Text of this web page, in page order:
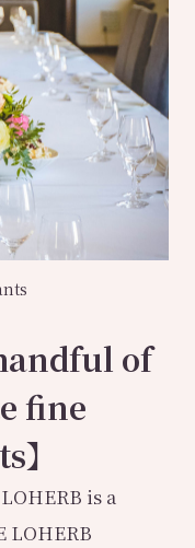
of
fine
is a
LOHERB